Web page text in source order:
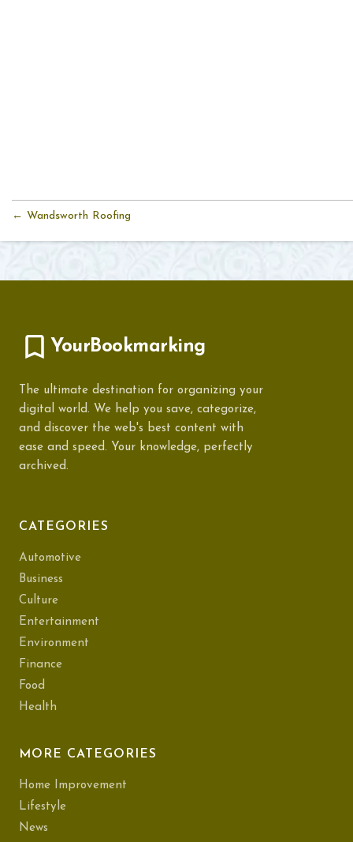
← Wandsworth Roofing
YourBookmarking
The ultimate destination for organizing your
digital world. We help you save, categorize,
and discover the web's best content with
ease and speed. Your knowledge, perfectly
archived.
CATEGORIES
Automotive
Business
Culture
Entertainment
Environment
Finance
Food
Health
MORE CATEGORIES
Home Improvement
Lifestyle
News